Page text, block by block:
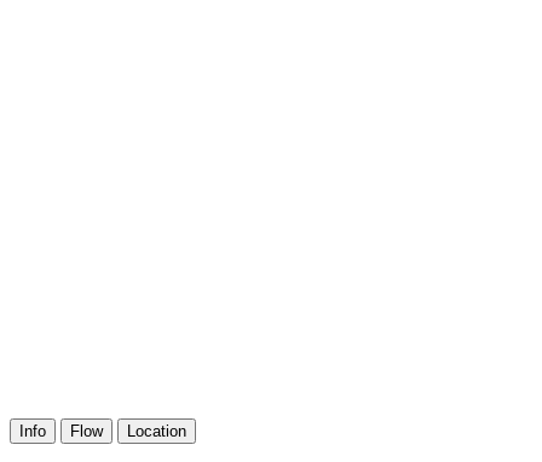
Info Flow Location